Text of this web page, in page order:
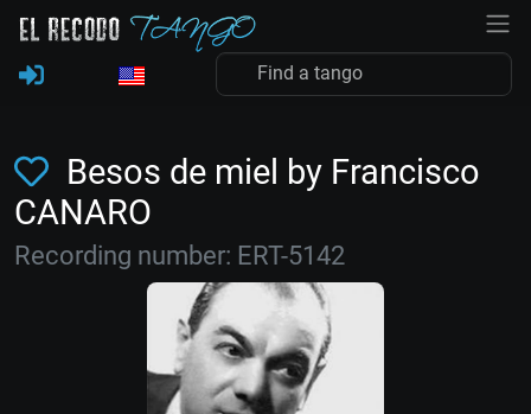
Besos de miel by Francisco
CANARO
Recording number: ERT-5142